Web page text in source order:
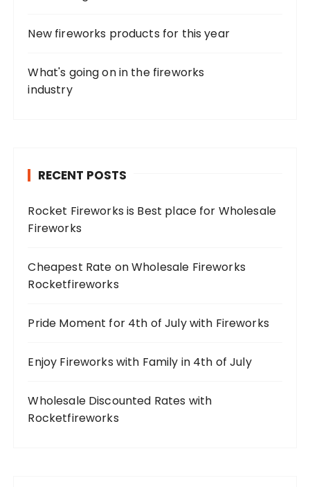
New fireworks products for this year
What's going on in the fireworks
industry
RECENT POSTS
Rocket Fireworks is Best place for Wholesale
Fireworks
Cheapest Rate on Wholesale Fireworks
Rocketfireworks
Pride Moment for 4th of July with Fireworks
Enjoy Fireworks with Family in 4th of July
Wholesale Discounted Rates with
Rocketfireworks